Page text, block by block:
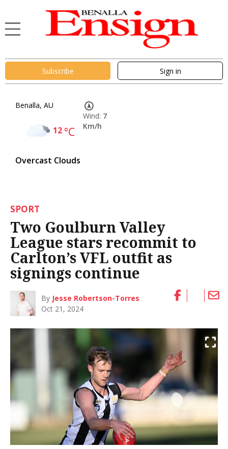
Subscribe Sign in
Benalla, AU
12°C
Overcast Clouds
Wind: 7
Km/h
SPORT
Two Goulburn Valley
League stars recommit to
Carlton’s VFL outfit as
signings continue
By Jesse Robertson-Torres
Oct 21, 2024